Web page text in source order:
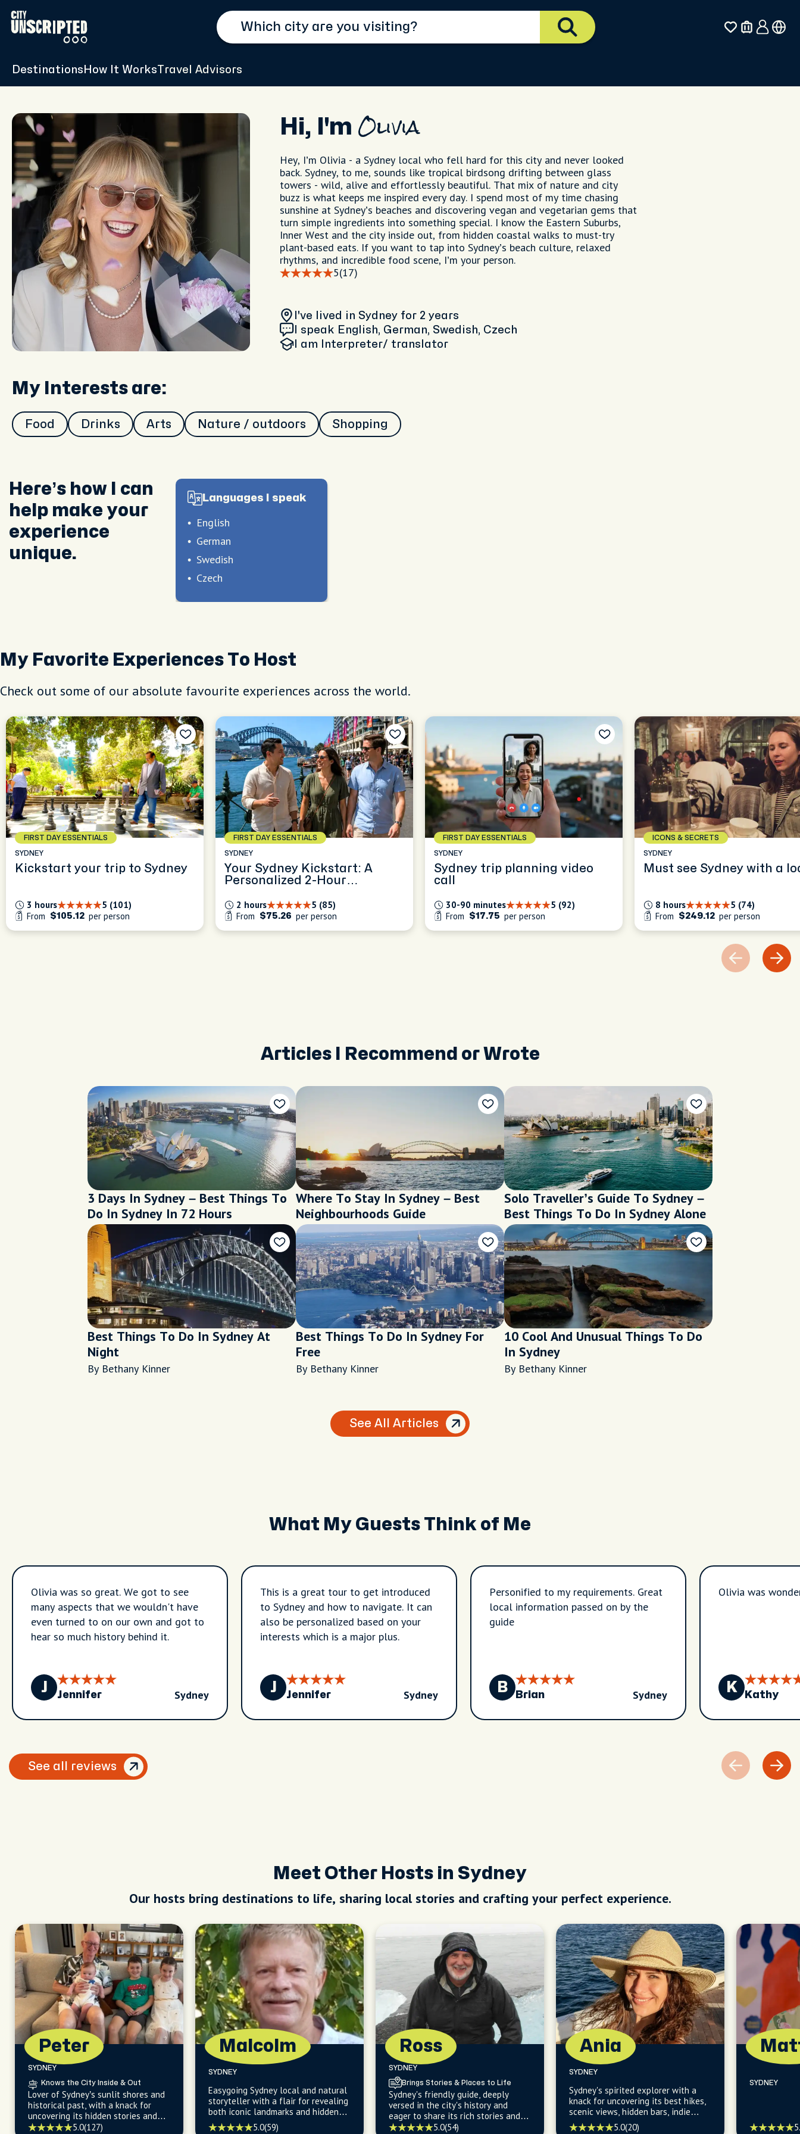
Destinations How It Works Travel Advisors
Hi, I'm Olivia
Hey, I’m Olivia - a Sydney local who fell hard for this city and never looked
back. Sydney, to me, sounds like tropical birdsong drifting between glass
towers - wild, alive and effortlessly beautiful. That mix of nature and city
buzz is what keeps me inspired every day. I spend most of my time chasing
sunshine at Sydney’s beaches and discovering vegan and vegetarian gems that
turn simple ingredients into something special. I know the Eastern Suburbs,
Inner West and the city inside out, from hidden coastal walks to must-try
plant-based eats. If you want to tap into Sydney’s beach culture, relaxed
rhythms, and incredible food scene, I’m your person.
5(17)
I've lived in Sydney for 2 years
I speak English, German, Swedish, Czech
I am
Interpreter/ translator
My Interests are:
Food Drinks Arts Nature / outdoors Shopping
Here’s how I can
help make your
experience
unique.
Languages I speak
English
German
Swedish
Czech
My Favorite Experiences To Host
Check out some of our absolute favourite experiences across the world.
FIRST DAY ESSENTIALS
SYDNEY
Kickstart your trip to Sydney
5 (101)
3 hours
From
$105.12 per person
FIRST DAY ESSENTIALS
SYDNEY
Your Sydney Kickstart: A
Personalized 2-Hour
5 (85)
2 hours
From
$75.26 per person
FIRST DAY ESSENTIALS
SYDNEY
Sydney trip planning video
call
5 (92)
30-90 minutes
From
$17.75 per person
ICONS & SECRETS
SYDNEY
Must see Sydney with a
5 (74)
8 hours
From
$249.12 per person
Articles I Recommend or Wrote
3 Days In Sydney – Best Things To
Do In Sydney In 72 Hours
Where To Stay In Sydney – Best
Neighbourhoods Guide
Solo Traveller’s Guide To Sydney –
Best Things To Do In Sydney Alone
Best Things To Do In Sydney At
Night
By Bethany Kinner
Best Things To Do In Sydney For
Free
By Bethany Kinner
10 Cool And Unusual Things To Do
In Sydney
By Bethany Kinner
See All Articles
What My Guests Think of Me
Olivia was so great. We got to see
many aspects that we wouldn't have
even turned to on our own and got to
hear so much history behind it.
J
Jennifer Sydney
This is a great tour to get introduced
to Sydney and how to navigate. It can
also be personalized based on your
interests which is a major plus.
J
Jennifer Sydney
Personified to my requirements. Great
local information passed on by the
guide
B
Brian Sydney
Olivia was
K
Kathy
See all reviews
Meet Other Hosts in Sydney
Our hosts bring destinations to life, sharing local stories and crafting your perfect experience.
Peter
SYDNEY
Knows the City Inside & Out
Lover of Sydney’s sunlit shores and
historical past, with a knack for
uncovering its hidden stories and
effortless ways to explore.
5.0(127)
Malcolm
SYDNEY
Easygoing Sydney local and natural
storyteller with a flair for revealing
both iconic landmarks and hidden
gems beyond the guidebooks.
5.0(59)
Ross
SYDNEY
Brings Stories & Places to Life
Sydney's friendly guide, deeply
versed in the city's history and
eager to share its rich stories and
hidden gems with you.
5.0(54)
Ania
SYDNEY
Sydney's spirited explorer with a
knack for uncovering its best hikes,
scenic views, hidden bars, indie
scenes, and the finest in coffee,
5.0(20)
SYDNEY